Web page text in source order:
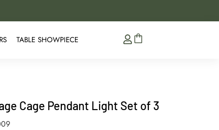
TABLE SHOWPIECE
Cage Pendant Light Set of 3